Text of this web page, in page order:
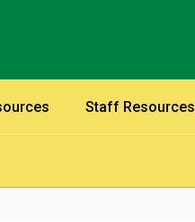
Staff Resources